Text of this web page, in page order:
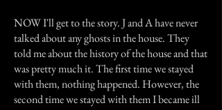
NOW I'll get to the story. J and A have never
talked about any ghosts in the house. They
told me about the history of the house and that
was pretty much it. The first time we stayed
with them, nothing happened. However, the
second time we stayed with them I became ill